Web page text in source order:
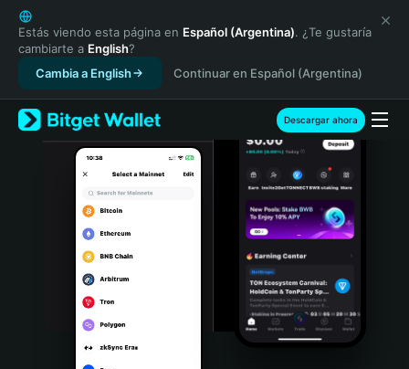
English
日本語
Tiếng Việt
Русский
Español (Latinoamérica)
Türkçe
Italiano
Português (Portugal)
Bahasa Indonesia
Estás viendo esta página en Español (Argentina). ¿Te gustaría
cambiarte a English?
Cambia a English
Continuar en Español (Argentina)
Descargar ahora